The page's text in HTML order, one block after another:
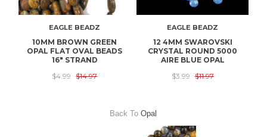
EAGLE BEADZ
10MM BROWN GREEN
OPAL FLAT OVAL BEADS
16" STRAND
$4.99
$14.97
EAGLE BEADZ
12 4MM SWAROVSKI
CRYSTAL ROUND 5000
AIRE BLUE OPAL
$3.99 $11.97
Back ToOpal